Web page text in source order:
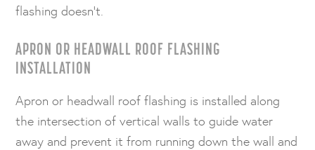
flashing doesn’t.
APRON OR HEADWALL ROOF FLASHING
INSTALLATION
Apron or headwall roof flashing is installed along
the intersection of vertical walls to guide water
away and prevent it from running down the wall and